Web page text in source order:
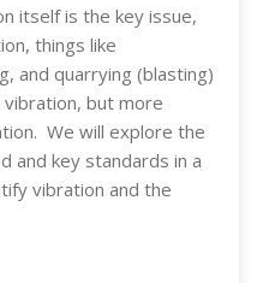
itself is the key issue,
things like
and quarrying (blasting)
vibration, but more
We will explore the
and key standards in a
vibration and the